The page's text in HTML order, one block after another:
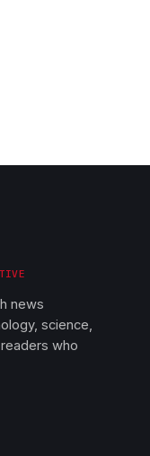
news
science,
who